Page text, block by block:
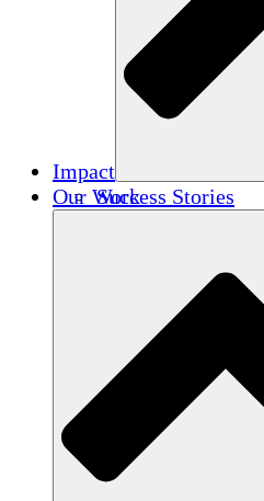
Impact
Success Stories
Our Work